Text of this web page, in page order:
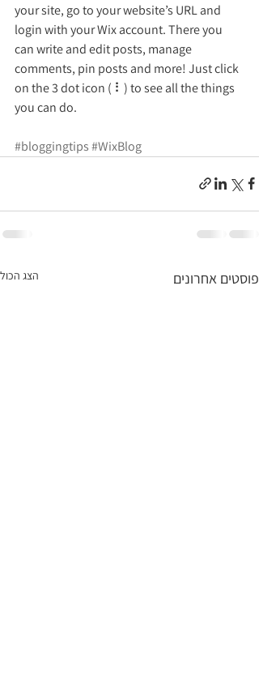
your site, go to your website’s URL and
login with your Wix account. There you
can write and edit posts, manage
comments, pin posts and more! Just click
on the 3 dot icon ( ⠇) to see all the things
you can do.
#bloggingtips#WixBlog
פוסטים אחרונים הצג הכול